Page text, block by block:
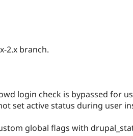
2.x branch.
login check is bypassed for
set active status during user
global flags with